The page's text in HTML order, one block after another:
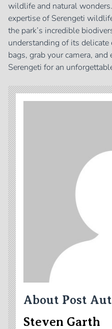
wildlife and natural
expertise of Serengeti
the park’s incredible
understanding of its delicate
bags, grab your camera,
Serengeti for an
About Post
Steven Garth